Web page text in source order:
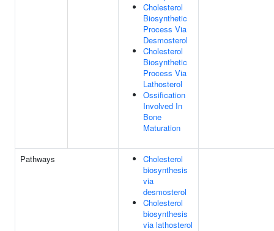
Cholesterol
Biosynthetic
Process Via
Desmosterol
Cholesterol
Biosynthetic
Process Via
Lathosterol
Ossification
Involved In
Bone
Maturation
Pathways
Cholesterol
biosynthesis
via
desmosterol
Cholesterol
biosynthesis
via lathosterol